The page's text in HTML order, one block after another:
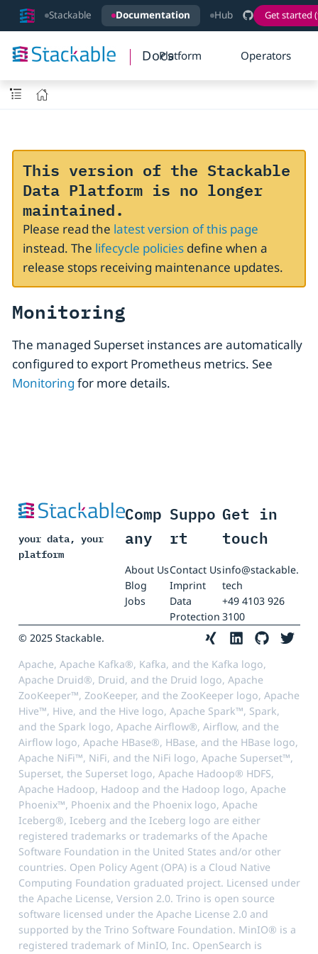
Stackable Documentation Hub Get started
DocsPlatform Operators
This version of the Stackable
Data Platform is no longer
maintained.
Please read the latest version of this page
instead. The lifecycle policiesdefine when a
release stops receiving maintenance updates.
Monitoring
The managed Superset instances are automatically
configured to export Prometheus metrics. See
Monitoring for more details.
your data, your
platform
Comp
any
About Us
Blog
Jobs
Suppo
rt
Contact Us
Imprint
Data
Protection
Get in
touch
info@stackable.
tech
+49 4103 926
3100
© 2025 Stackable.
Apache, Apache Kafka®, Kafka, and the Kafka logo,
Apache Druid®, Druid, and the Druid logo, Apache
ZooKeeper™, ZooKeeper, and the ZooKeeper logo, Apache
Hive™, Hive, and the Hive logo, Apache Spark™, Spark,
and the Spark logo, Apache Airflow®, Airflow, and the
Airflow logo, Apache HBase®, HBase, and the HBase logo,
Apache NiFi™, NiFi, and the NiFi logo, Apache Superset™,
Superset, the Superset logo, Apache Hadoop® HDFS,
Apache Hadoop, Hadoop and the Hadoop logo, Apache
Phoenix™, Phoenix and the Phoenix logo, Apache
Iceberg®, Iceberg and the Iceberg logo are either
registered trademarks or trademarks of the Apache
Software Foundation in the United States and/or other
countries. Open Policy Agent (OPA) is a Cloud Native
Computing Foundation graduated project. Licensed under
the Apache License, Version 2.0. Trino is open source
software licensed under the Apache License 2.0 and
supported by the Trino Software Foundation. MinIO® is a
registered trademark of MinIO, Inc. OpenSearch is